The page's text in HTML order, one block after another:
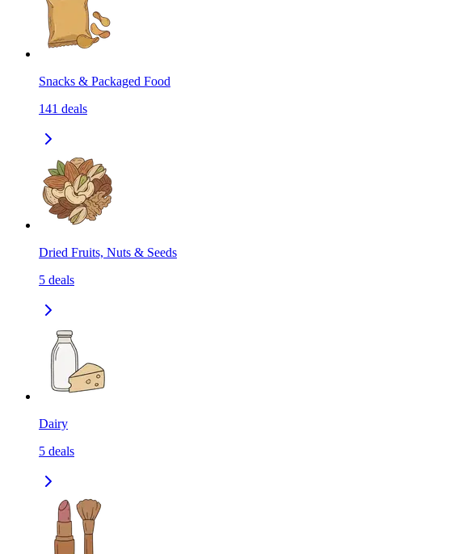
Snacks & Packaged Food
141 deals
Dried Fruits, Nuts & Seeds
5 deals
Dairy
5 deals